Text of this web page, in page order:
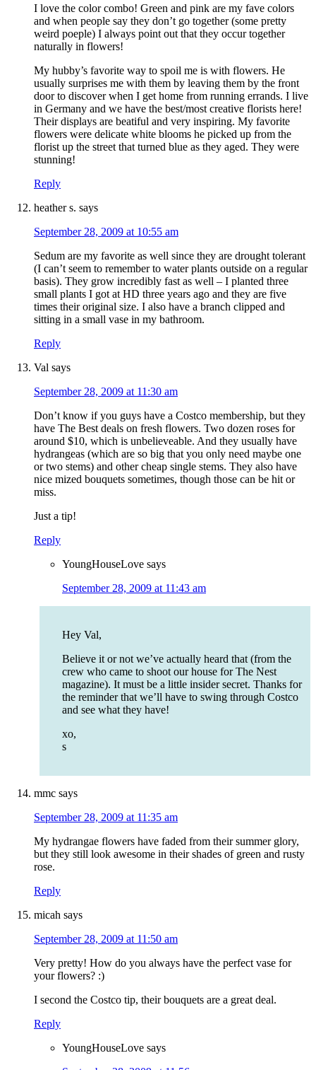
I love the color combo! Green and pink are my fave colors
and when people say they don’t go together (some pretty
weird poeple) I always point out that they occur together
naturally in flowers!
My hubby’s favorite way to spoil me is with flowers. He
usually surprises me with them by leaving them by the front
door to discover when I get home from running errands. I live
in Germany and we have the best/most creative florists here!
Their displays are beatiful and very inspiring. My favorite
flowers were delicate white blooms he picked up from the
florist up the street that turned blue as they aged. They were
stunning!
Reply
heather s. says
September 28, 2009 at 10:55 am
Sedum are my favorite as well since they are drought tolerant
(I can’t seem to remember to water plants outside on a regular
basis). They grow incredibly fast as well – I planted three
small plants I got at HD three years ago and they are five
times their original size. I also have a branch clipped and
sitting in a small vase in my bathroom.
Reply
Val says
September 28, 2009 at 11:30 am
Don’t know if you guys have a Costco membership, but they
have The Best deals on fresh flowers. Two dozen roses for
around $10, which is unbelieveable. And they usually have
hydrangeas (which are so big that you only need maybe one
or two stems) and other cheap single stems. They also have
nice mized bouquets sometimes, though those can be hit or
miss.
Just a tip!
Reply
YoungHouseLove says
September 28, 2009 at 11:43 am
Hey Val,
Believe it or not we’ve actually heard that (from the
crew who came to shoot our house for The Nest
magazine). It must be a little insider secret. Thanks for
the reminder that we’ll have to swing through Costco
and see what they have!
xo,
s
mmc says
September 28, 2009 at 11:35 am
My hydrangae flowers have faded from their summer glory,
but they still look awesome in their shades of green and rusty
rose.
Reply
micah says
September 28, 2009 at 11:50 am
Very pretty! How do you always have the perfect vase for
your flowers? :)
I second the Costco tip, their bouquets are a great deal.
Reply
YoungHouseLove says